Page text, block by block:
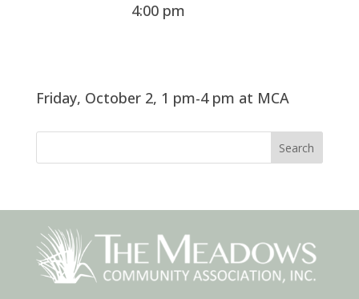
4:00 pm
Friday, October 2, 1 pm-4 pm at MCA
Search